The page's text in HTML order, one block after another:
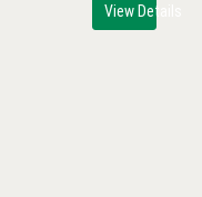
View Details